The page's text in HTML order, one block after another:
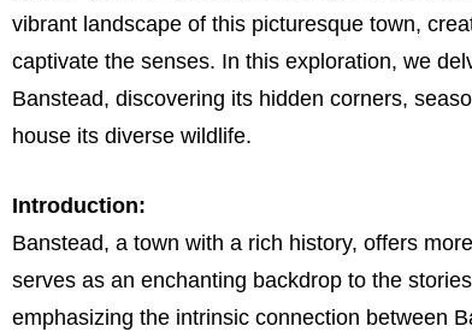
vibrant landscape of this picturesque town,
captivate the senses. In this exploration, we
Banstead, discovering its hidden corners,
house its diverse wildlife.
Introduction:
Banstead, a town with a rich history, offers
serves as an enchanting backdrop to the
emphasizing the intrinsic connection between